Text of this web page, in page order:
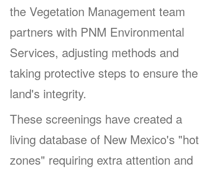
the Vegetation Management team
partners with PNM Environmental
Services, adjusting methods and
taking protective steps to ensure the
land's integrity.
These screenings have created a
living database of New Mexico's "hot
zones" requiring extra attention and